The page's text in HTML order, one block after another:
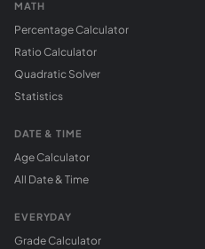
MATH
Percentage Calculator
Ratio Calculator
Quadratic Solver
Statistics
DATE & TIME
Age Calculator
All Date & Time
EVERYDAY
Grade Calculator